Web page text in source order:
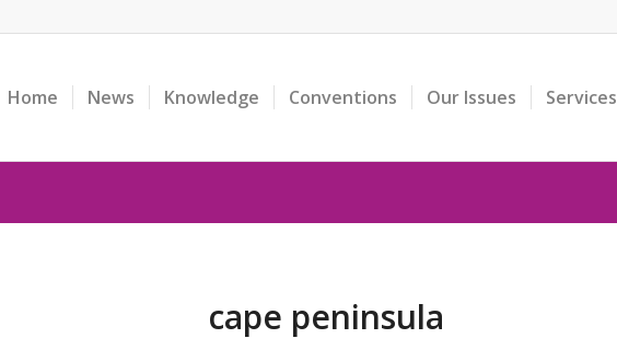
Home News Knowledge Conventions Our Issues Services
cape peninsula